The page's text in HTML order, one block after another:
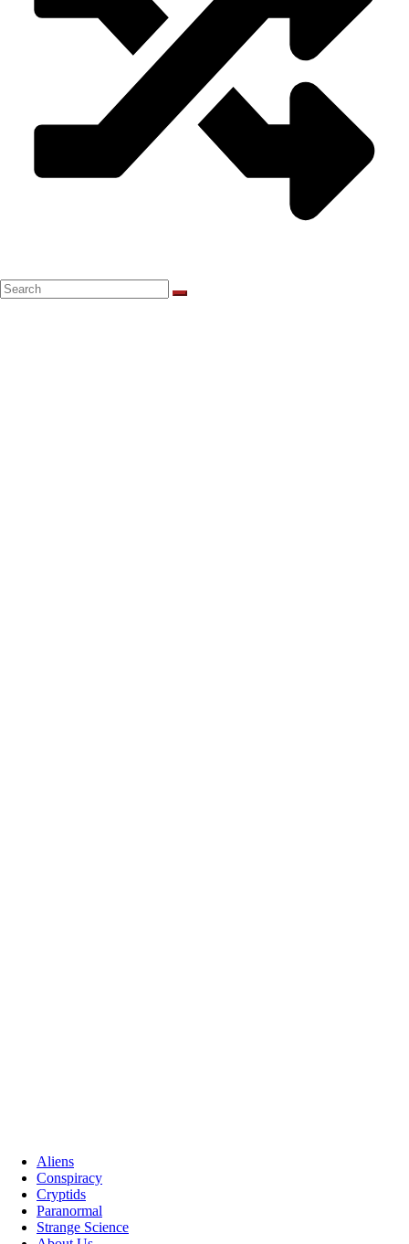
Aliens
Conspiracy
Cryptids
Paranormal
Strange Science